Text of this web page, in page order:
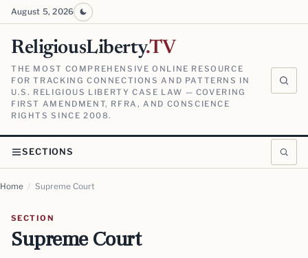
August 5, 2026
ReligiousLiberty.TV
THE MOST COMPREHENSIVE ONLINE RESOURCE
FOR TRACKING CONNECTIONS AND PATTERNS IN
U.S. RELIGIOUS LIBERTY CASE LAW — COVERING
FIRST AMENDMENT, RFRA, AND CONSCIENCE
RIGHTS SINCE 2008.
SECTIONS
Home / Supreme Court
SECTION
Supreme Court